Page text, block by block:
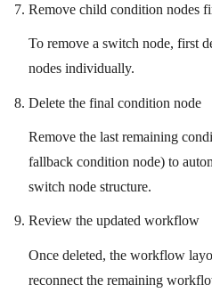
Remove child condition nodes
To remove a switch node, first
nodes individually.
Delete the final condition node
Remove the last remaining
fallback condition node) to
switch node structure.
Review the updated workflow
Once deleted, the workflow
reconnect the remaining